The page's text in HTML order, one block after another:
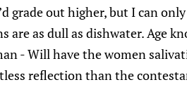
grade out higher, but I can
are as dull as dishwater. Age
- Will have the women
reflection than the